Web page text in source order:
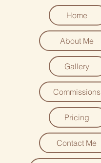
Home
About Me
Gallery
Commissions
Pricing
Contact Me